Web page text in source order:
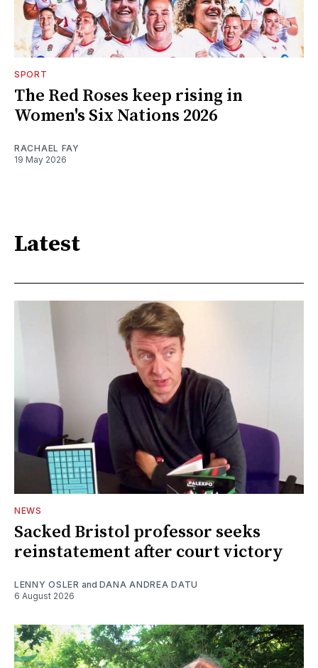
SPORT
The Red Roses keep rising in
Women's Six Nations 2026
RACHAEL FAY
19 May 2026
Latest
NEWS
Sacked Bristol professor seeks
reinstatement after court victory
LENNY OSLER and DANA ANDREA DATU
6 August 2026